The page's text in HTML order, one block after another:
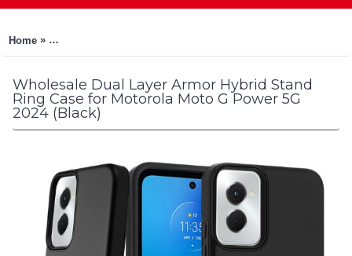
Home » Dual Layer Armor Hybrid Stand Ring Case for Motorola Moto
Wholesale Dual Layer Armor Hybrid Stand
Ring Case for Motorola Moto G Power 5G
2024 (Black)